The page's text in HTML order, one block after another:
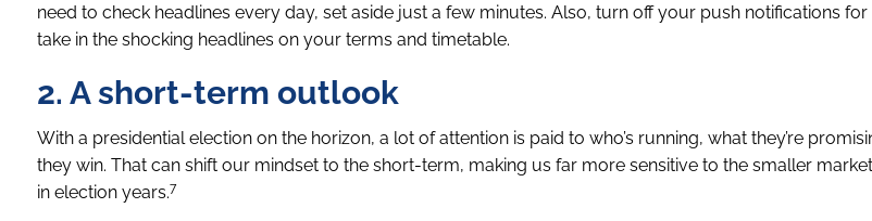
need to check headlines every day, set aside just a few minutes. Also, turn off your push notifications
take in the shocking headlines on your terms and timetable.
2. A short-term outlook
With a presidential election on the horizon, a lot of attention is paid to who’s running, what they’re
they win. That can shift our mindset to the short-term, making us far more sensitive to the smaller
in election years.7